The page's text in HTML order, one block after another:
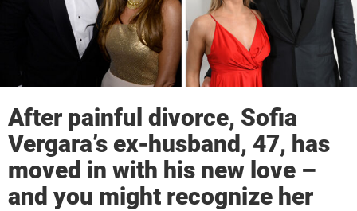
After painful divorce, Sofia
Vergara’s ex-husband, 47, has
moved in with his new love –
and you might recognize her